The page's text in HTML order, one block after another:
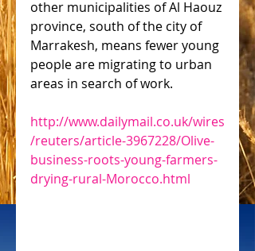
other municipalities of Al Haouz
province, south of the city of
Marrakesh, means fewer young
people are migrating to urban
areas in search of work.
http://www.dailymail.co.uk/wires
/reuters/article-3967228/Olive-
business-roots-young-farmers-
drying-rural-Morocco.html